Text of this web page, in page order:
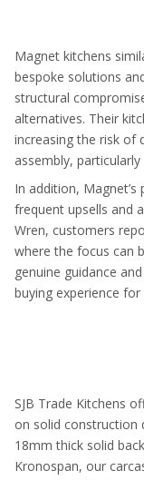
Magnet kitchens
bespoke solutions
structural
alternatives. Their
increasing the risk of
assembly,
In addition,
frequent upsells and
Wren, customers
where the focus can
genuine guidance
buying experience
SJB Trade Kitchens
on solid construction
18mm thick solid
Kronospan, our